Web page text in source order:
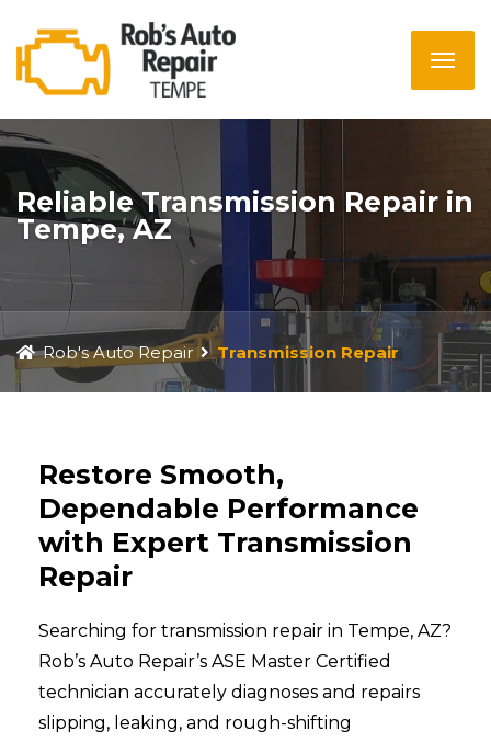
Reliable Transmission Repair in
Tempe, AZ
Rob's Auto Repair Transmission Repair
Restore Smooth,
Dependable Performance
with Expert Transmission
Repair
Searching for transmission repair in Tempe, AZ?
Rob’s Auto Repair’s ASE Master Certified
technician accurately diagnoses and repairs
slipping, leaking, and rough-shifting